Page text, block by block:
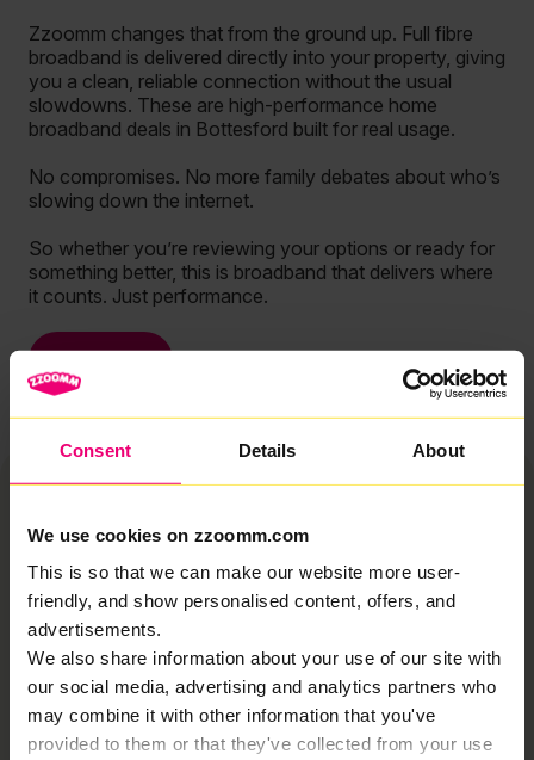
Consent Details About
We use cookies on zzoomm.com
This is so that we can make our website more user-
friendly, and show personalised content, offers, and
advertisements.
We also share information about your use of our site with
our social media, advertising and analytics partners who
may combine it with other information that you've
provided to them or that they've collected from your use
Zzoomm changes that from the ground up. Full fibre
broadband is delivered directly into your property, giving
you a clean, reliable connection without the usual
slowdowns. These are high-performance home
broadband deals in Bottesford built for real usage.
No compromises. No more family debates about who’s
slowing down the internet.
So whether you’re reviewing your options or ready for
something better, this is broadband that delivers where
it counts. Just performance.
We are rated Excellent by
our customers, this is why
We provide fiber optic internet in Bottesford.
Less waiting. More doing.